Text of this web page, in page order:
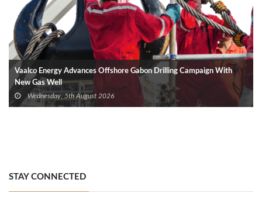
Vaalco Energy Advances Offshore Gabon Drilling Campaign With
New Gas Well
Wednesday, 5th August 2026
STAY CONNECTED